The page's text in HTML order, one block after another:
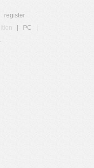
register
PC